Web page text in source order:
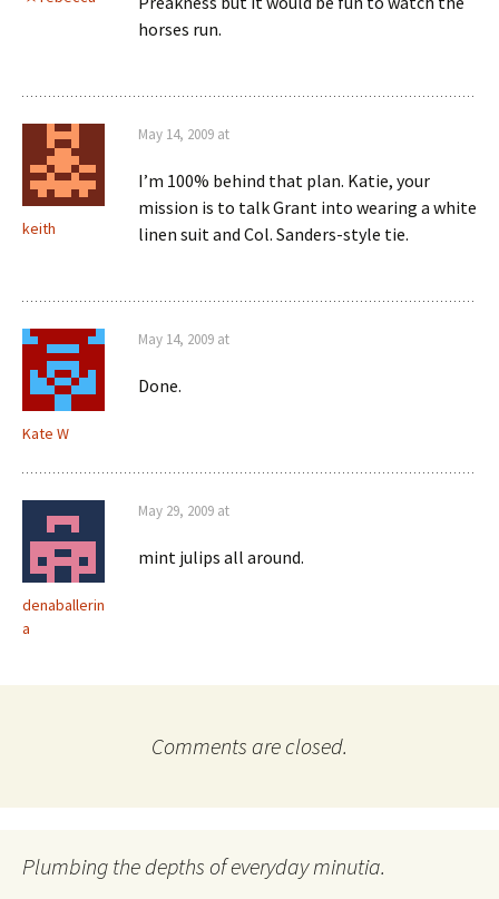
horses run.
keith
May 14, 2009 at
I’m 100% behind that plan. Katie, your
mission is to talk Grant into wearing a white
linen suit and Col. Sanders-style tie.
Kate W
May 14, 2009 at
Done.
denaballerin
a
May 29, 2009 at
mint julips all around.
Comments are closed.
Plumbing the depths of everyday minutia.